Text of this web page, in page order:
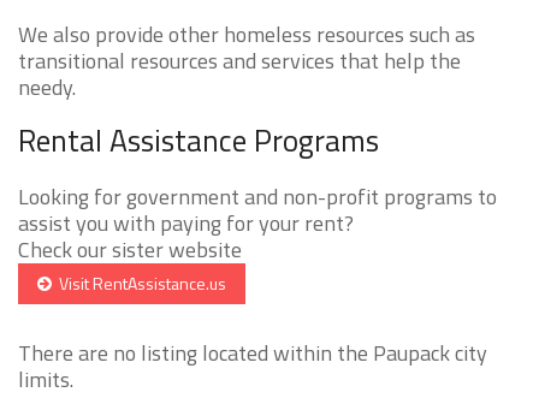
We also provide other homeless resources such as
transitional resources and services that help the
needy.
Rental Assistance Programs
Looking for government and non-profit programs to
assist you with paying for your rent?
Check our sister website
Visit RentAssistance.us
There are no listing located within the Paupack city
limits.